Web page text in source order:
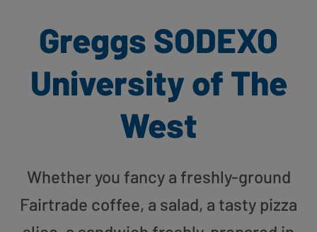
Greggs SODEXO
University of The
West
Whether you fancy a freshly-ground
Fairtrade coffee, a salad, a tasty pizza